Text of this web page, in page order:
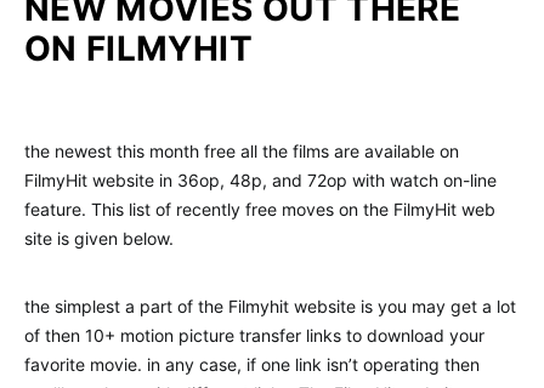
NEW MOVIES OUT THERE
ON FILMYHIT
the newest this month free all the films are available on
FilmyHit website in 36op, 48p, and 72op with watch on-line
feature. This list of recently free moves on the FilmyHit web
site is given below.
the simplest a part of the Filmyhit website is you may get a lot
of then 10+ motion picture transfer links to download your
favorite movie. in any case, if one link isn’t operating then